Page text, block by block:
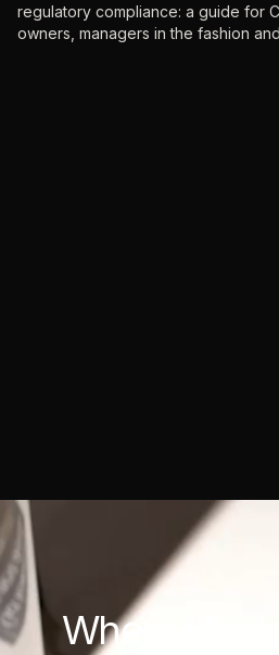
regulatory compliance: a guide for
owners, managers in the fashion
Where